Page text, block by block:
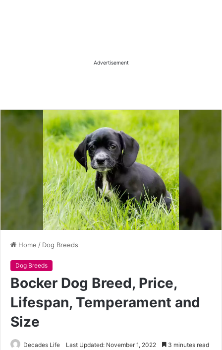
Advertisement
Home / Dog Breeds
Dog Breeds
Bocker Dog Breed, Price,
Lifespan, Temperament and
Size
Decades Life Last Updated: November 1, 2022 3 minutes read